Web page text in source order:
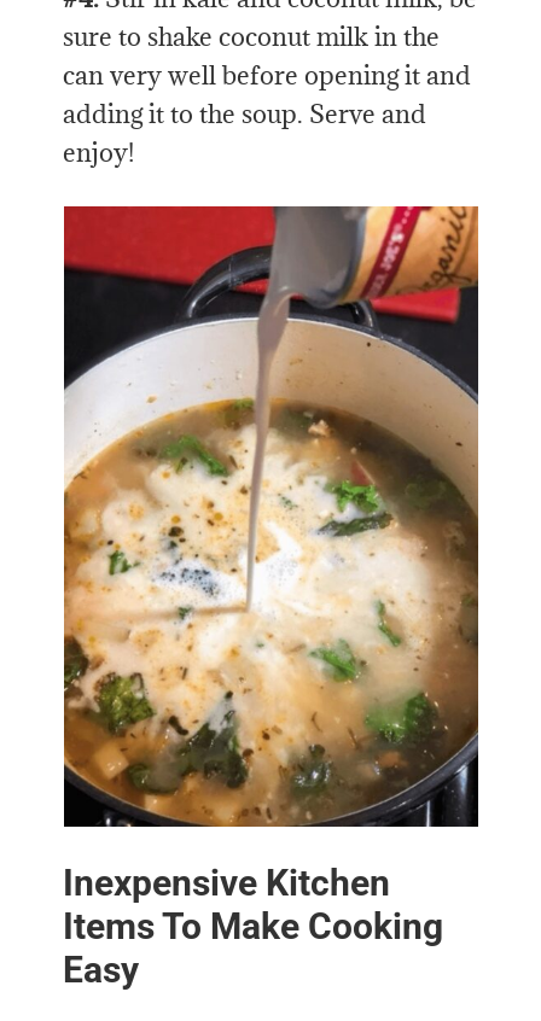
sure to shake coconut milk in the
can very well before opening it and
adding it to the soup. Serve and
enjoy!
Inexpensive Kitchen
Items To Make Cooking
Easy